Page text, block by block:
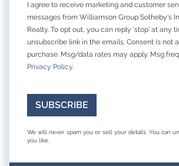
I agree to receive marketing and customer
messages from Williamson Group Sotheby's
Realty. To opt out, you can reply 'stop' at any
unsubscribe link in the emails. Consent is not
purchase. Msg/data rates may apply. Msg
Privacy Policy.
SUBSCRIBE
We will never spam you or sell your details. You can
you like.